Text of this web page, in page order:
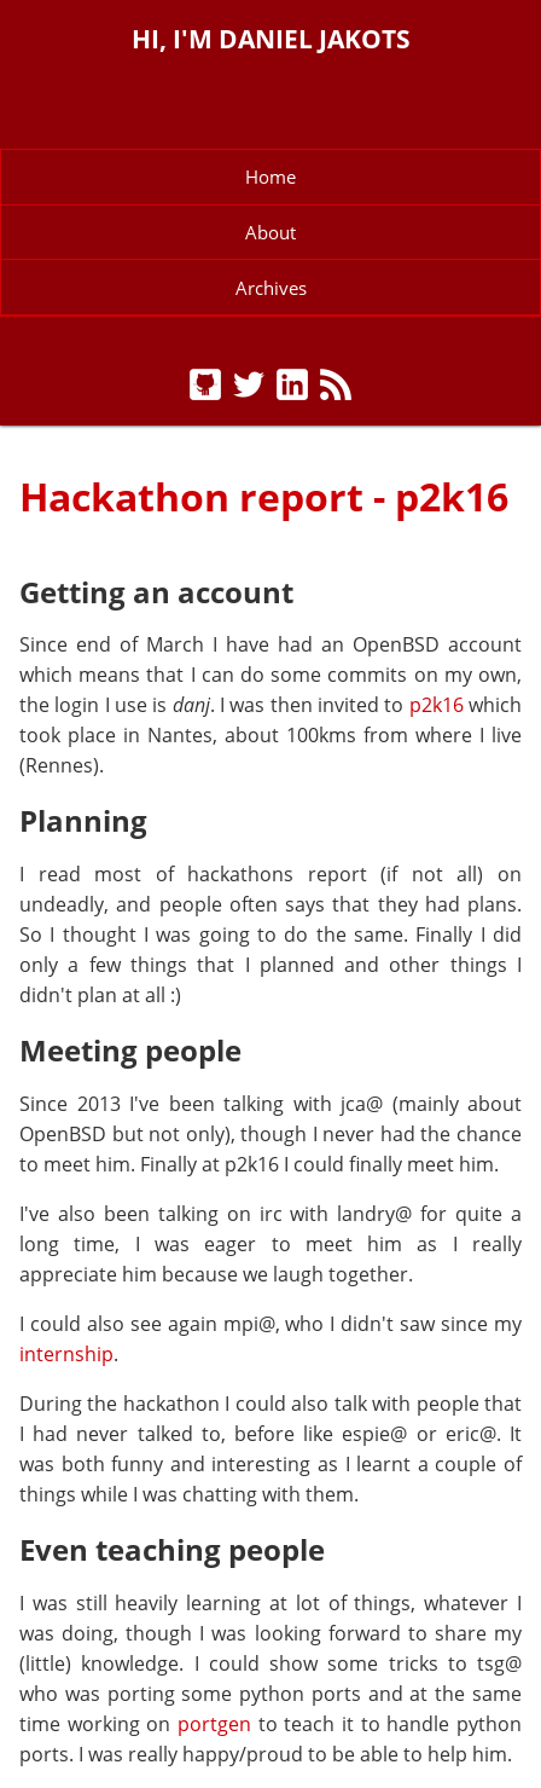
HI, I'M DANIEL JAKOTS
Home
About
Archives
Hackathon report - p2k16
Getting an account
Since end of March I have had an OpenBSD account
which means that I can do some commits on my own,
the login I use is danj. I was then invited to p2k16which
took place in Nantes, about 100kms from where I live
(Rennes).
Planning
I read most of hackathons report (if not all) on
undeadly, and people often says that they had plans.
So I thought I was going to do the same. Finally I did
only a few things that I planned and other things I
didn't plan at all :)
Meeting people
Since 2013 I've been talking with jca@ (mainly about
OpenBSD but not only), though I never had the chance
to meet him. Finally at p2k16 I could finally meet him.
I've also been talking on irc with landry@ for quite a
long time, I was eager to meet him as I really
appreciate him because we laugh together.
I could also see again mpi@, who I didn't saw since my
internship.
During the hackathon I could also talk with people that
I had never talked to, before like espie@ or eric@. It
was both funny and interesting as I learnt a couple of
things while I was chatting with them.
Even teaching people
I was still heavily learning at lot of things, whatever I
was doing, though I was looking forward to share my
(little) knowledge. I could show some tricks to tsg@
who was porting some python ports and at the same
time working on portgen to teach it to handle python
ports. I was really happy/proud to be able to help him.